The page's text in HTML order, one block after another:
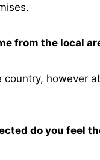
from the local
country, however
do you feel